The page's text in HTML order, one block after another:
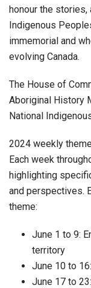
honour the
Indigenous
immemorial and
evolving Canada.
The House of
Aboriginal History
National
2024 weekly
Each week
highlighting
and perspectives.
theme:
June 1 to 9:
territory
June 10 to
June 17 to